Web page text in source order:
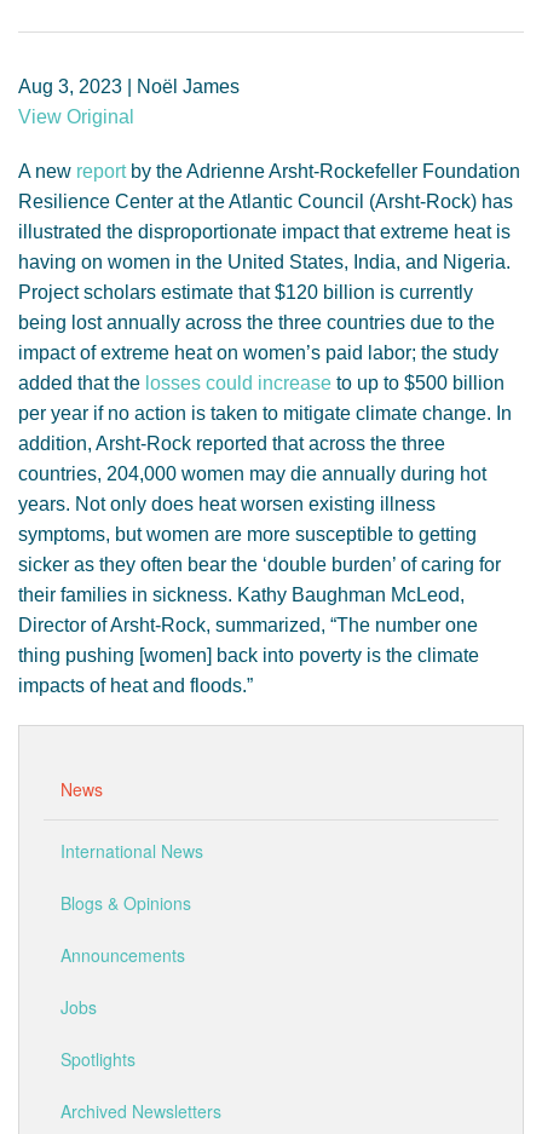
Aug 3, 2023 | Noël James
View Original
A new reportby the Adrienne Arsht-Rockefeller Foundation
Resilience Center at the Atlantic Council (Arsht-Rock) has
illustrated the disproportionate impact that extreme heat is
having on women in the United States, India, and Nigeria.
Project scholars estimate that $120 billion is currently
being lost annually across the three countries due to the
impact of extreme heat on women’s paid labor; the study
added that the losses could increase to up to $500 billion
per year if no action is taken to mitigate climate change. In
addition, Arsht-Rock reported that across the three
countries, 204,000 women may die annually during hot
years. Not only does heat worsen existing illness
symptoms, but women are more susceptible to getting
sicker as they often bear the ‘double burden’ of caring for
their families in sickness. Kathy Baughman McLeod,
Director of Arsht-Rock, summarized, “The number one
thing pushing [women] back into poverty is the climate
impacts of heat and floods.”
News
International News
Blogs & Opinions
Announcements
Jobs
Spotlights
Archived Newsletters